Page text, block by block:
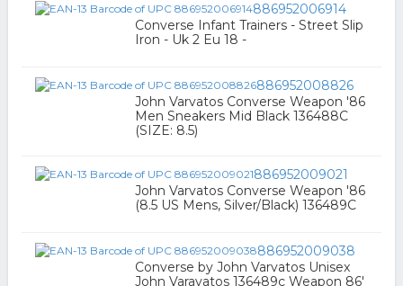
886952006914
Converse Infant Trainers - Street Slip
Iron - Uk 2 Eu 18 -
886952008826
John Varvatos Converse Weapon '86
Men Sneakers Mid Black 136488C
(SIZE: 8.5)
886952009021
John Varvatos Converse Weapon '86
(8.5 US Mens, Silver/Black) 136489C
886952009038
Converse by John Varvatos Unisex
John Varavatos 136489c Weapon 86'